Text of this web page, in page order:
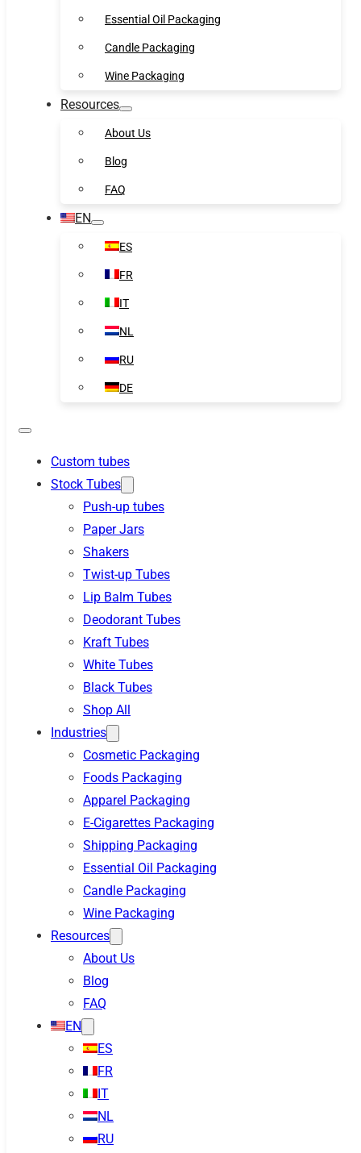
Essential Oil Packaging
Candle Packaging
Wine Packaging
Resources
About Us
Blog
FAQ
EN
ES
FR
IT
NL
RU
DE
Custom tubes
Stock Tubes
Push-up tubes
Paper Jars
Shakers
Twist-up Tubes
Lip Balm Tubes
Deodorant Tubes
Kraft Tubes
White Tubes
Black Tubes
Shop All
Industries
Cosmetic Packaging
Foods Packaging
Apparel Packaging
E-Cigarettes Packaging
Shipping Packaging
Essential Oil Packaging
Candle Packaging
Wine Packaging
Resources
About Us
Blog
FAQ
EN
ES
FR
IT
NL
RU